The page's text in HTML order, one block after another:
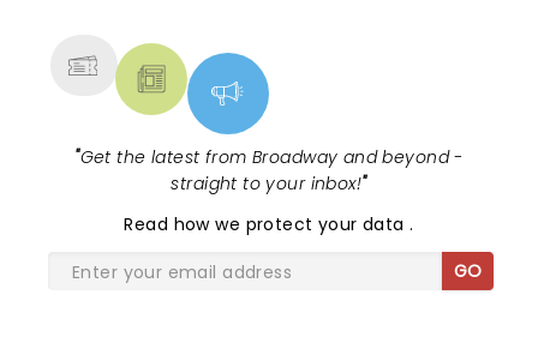
"Get the latest from Broadway and beyond -
straight to your inbox!"
Read how we protect your data.
GO